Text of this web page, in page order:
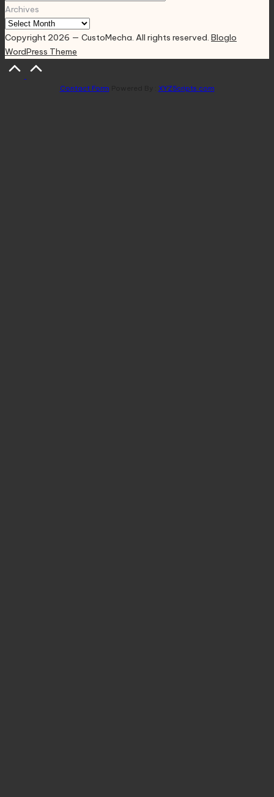
Archives
Copyright 2026 — CustoMecha. All rights reserved. Bloglo
WordPress Theme
TopContact Form XYZScripts.com